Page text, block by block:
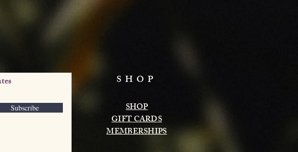
Subscribe
SHOP
SHOP
GIFT CARDS
MEMBERSHIPS